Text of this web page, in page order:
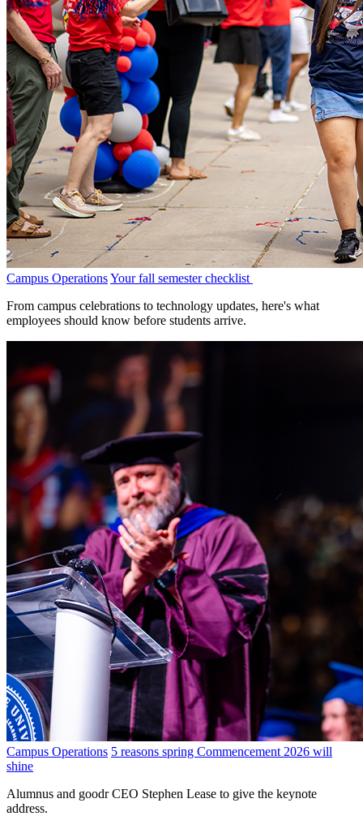
Campus OperationsYour fall semester checklist
From campus celebrations to technology updates, here's what
employees should know before students arrive.
Campus Operations 5 reasons spring Commencement 2026 will
shine
Alumnus and goodr CEO Stephen Lease to give the keynote
address.